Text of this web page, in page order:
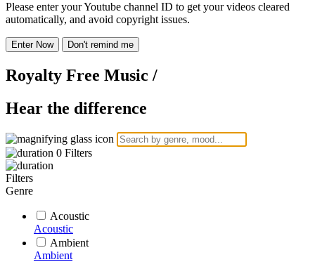
Please enter your Youtube channel ID to get your videos cleared
automatically, and avoid copyright issues.
Enter Now Don't remind me
Royalty Free Music /
Hear the difference
0 Filters
Filters
Genre
Acoustic
Acoustic
Ambient
Ambient